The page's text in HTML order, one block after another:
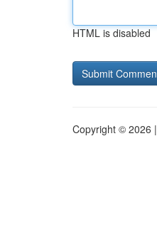
HTML is disabled
Copyright © 2026 |